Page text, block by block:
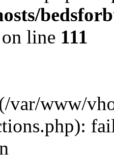
on line 111
var/www/